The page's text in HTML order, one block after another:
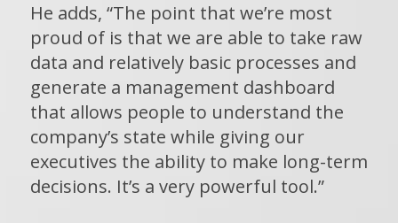
He adds, “The point that we’re most
proud of is that we are able to take raw
data and relatively basic processes and
generate a management dashboard
that allows people to understand the
company’s state while giving our
executives the ability to make long-term
decisions. It’s a very powerful tool.”